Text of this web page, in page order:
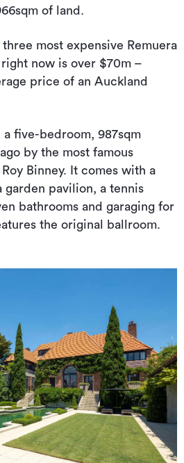
of land.
most expensive Remuera
now is over $70m –
price of an Auckland
a five-bedroom, 987sqm
by the most famous
Binney. It comes with a
garden pavilion, a tennis
bathrooms and garaging for
the original ballroom.